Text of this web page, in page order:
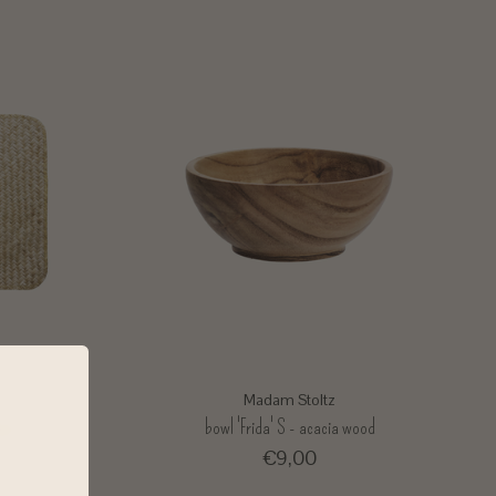
Madam Stoltz
bowl 'Frida' S - acacia wood
€9,00